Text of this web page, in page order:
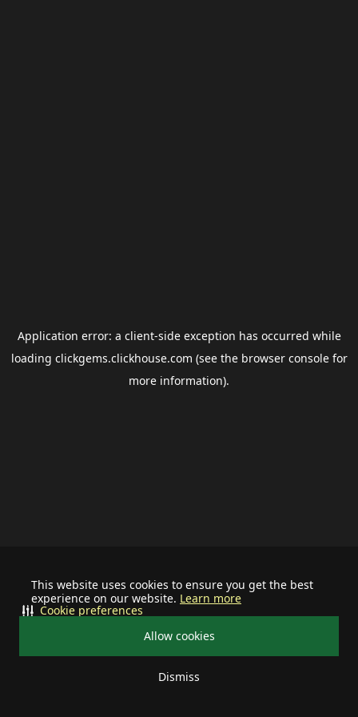
This website uses cookies to ensure you get the best
experience on our website. Learn more
Allow cookies
Dismiss
Cookie preferences
Application error: a client-side exception has occurred while
loading clickgems.clickhouse.com (see the browser consolefor
more information).